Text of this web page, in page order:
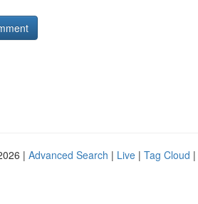
| Advanced Search | Live | Tag Cloud |